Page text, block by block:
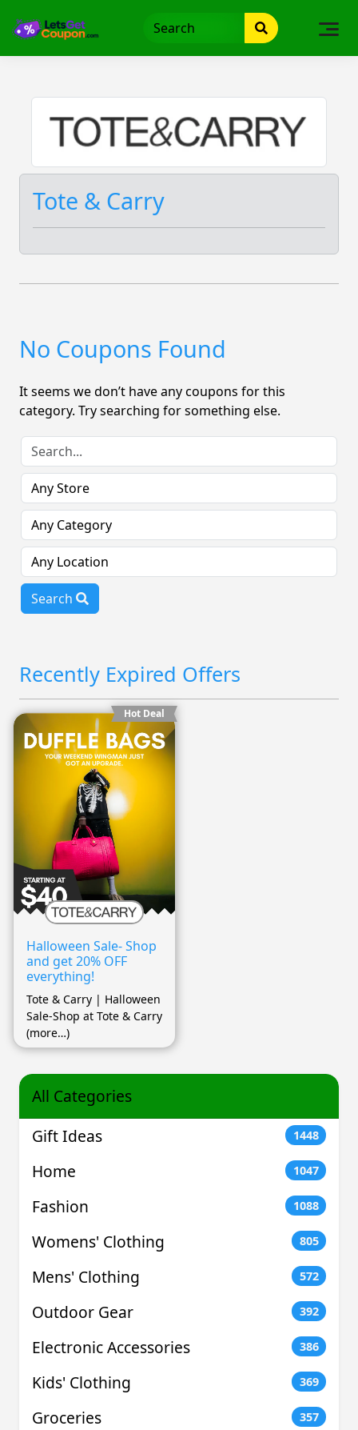
Tote & Carry
No Coupons Found
It seems we don’t have any coupons for this
category. Try searching for something else.
Search
Recently Expired Offers
Hot Deal
Halloween Sale- Shop
and get 20% OFF
everything!
Tote & Carry | Halloween
Sale-Shop at Tote & Carry
(more…)
All Categories
Gift Ideas
1448
Home 1047
Fashion 1088
Womens' Clothing 805
Mens' Clothing 572
Outdoor Gear 392
Electronic Accessories 386
Kids' Clothing 369
Groceries 357